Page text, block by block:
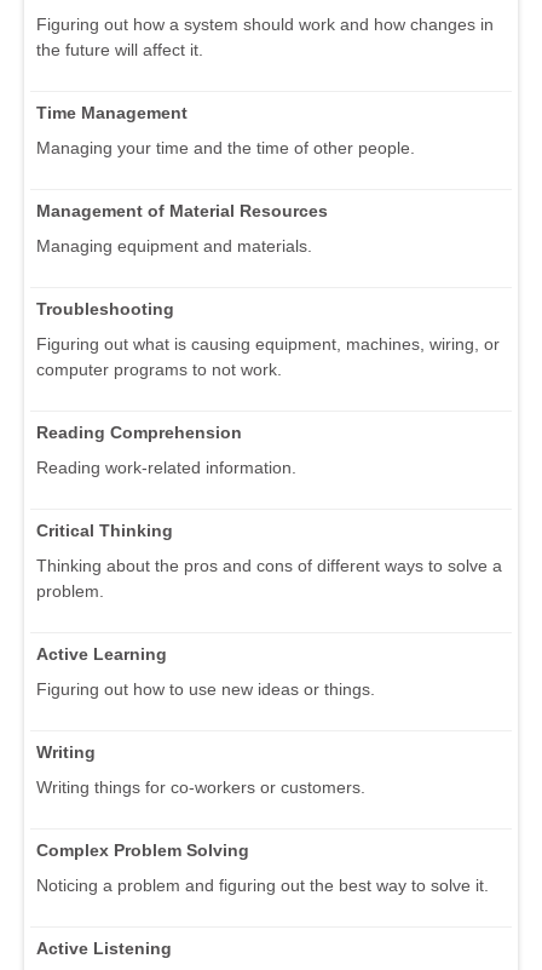
Figuring out how a system should work and how changes in
the future will affect it.
Time Management
Managing your time and the time of other people.
Management of Material Resources
Managing equipment and materials.
Troubleshooting
Figuring out what is causing equipment, machines, wiring, or
computer programs to not work.
Reading Comprehension
Reading work-related information.
Critical Thinking
Thinking about the pros and cons of different ways to solve a
problem.
Active Learning
Figuring out how to use new ideas or things.
Writing
Writing things for co-workers or customers.
Complex Problem Solving
Noticing a problem and figuring out the best way to solve it.
Active Listening